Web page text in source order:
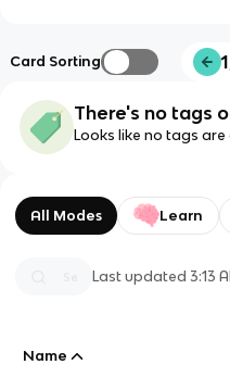
Card Sorting
There's no tags
Looks like no tags
All Modes Learn
Last updated3:13
Name